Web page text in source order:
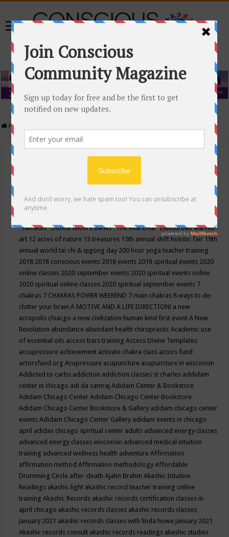
Home
Events Calendar
Conscious Community
"Samadhi" Donna Witters Banks"The Real Deal"(sub)urban warrior
art 12 acres of nature 13 treasures 15th annual shift holistic fair 19th
annual world tai chi & qigong day 200 hour yoga teacher training
2018 2018 conscious events 2018 events 2018 spiritual events 2020
online classes 2020 september events 2020 spiritual events online
2020 spiritual online classes 2020 spiritual september events 7
chakras 7 CHAKRAS POWER WEEKEND 7 main chakras 8 ways to de-
clutter your brainA MOTIVE AND A LIFE DIRECTION! a new
acropolis chiacgo a new civilization human kind first eventA New
Revolution abundance abundant health chiropracticAcademic use
of essential oils access bars trainingAccess Divine Templates
accupressure achievement activate chakra class actors fund
actorsfund.orgAcupressure acupuncture acupuncture in wisconsin
Addicted to carbs addiction addiction classes st charles addidam
center in chicago adi da samrajAdidam Center & Bookstore
Adidam Chicago CenterAdidam Chicago Center Bookstore
Adidam Chicago Center Bookstore & Gallery adidam chicago center
eventsAdidam Chicago Center Gallery adidam events in chicago
april adidas chicago spiritual center adults advanced energy classes
advanced energy classes wisconsin advanced medical intuition
training advanced wellness health adventureAffirmation
affirmation methodAffirmation methodologyAffordable
Drumming Circle after-deathAjahn BrahmAkashic Intuitive
Readings akashic light akashic record teacher training online
trainingAkashic Records akashic records certification classes in
april chicago akashic records classes akashic records classes
january 2021 akashic records classes with linda howe january 2021
Akashic records consult akashic records readings akashic studies